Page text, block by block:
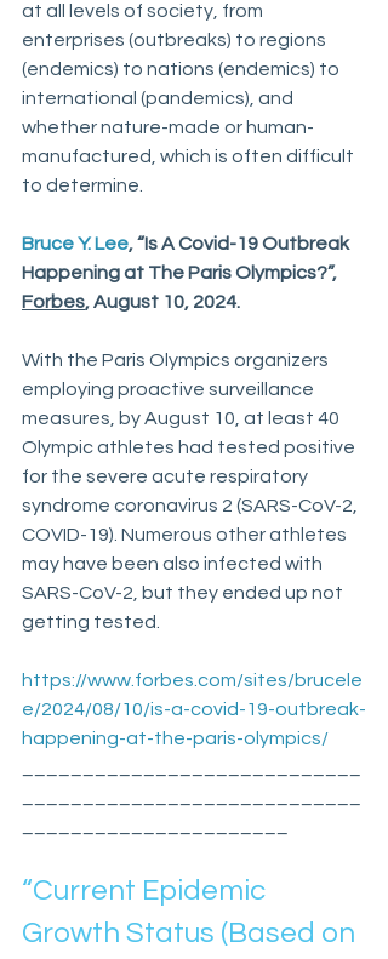
at all levels of society, from
enterprises (outbreaks) to regions
(endemics) to nations (endemics) to
international (pandemics), and
whether nature-made or human-
manufactured, which is often difficult
to determine.
Bruce Y. Lee, “Is A Covid-19 Outbreak
Happening at The Paris Olympics?”,
Forbes, August 10, 2024.
With the Paris Olympics organizers
employing proactive surveillance
measures, by August 10, at least 40
Olympic athletes had tested positive
for the severe acute respiratory
syndrome coronavirus 2 (SARS-CoV-2,
COVID-19). Numerous other athletes
may have been also infected with
SARS-CoV-2, but they ended up not
getting tested.
https://www.forbes.com/sites/brucele
e/2024/08/10/is-a-covid-19-outbreak-
happening-at-the-paris-olympics/
“Current Epidemic
Growth Status (Based on